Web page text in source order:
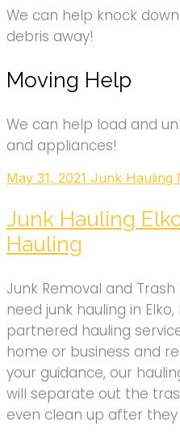
We can help knock
debris away!
Moving Help
We can help load and
and appliances!
May 31, 2021 Junk Hauling
Junk Hauling
Hauling
Junk Removal and Trash
need junk hauling in Elko,
partnered hauling
home or business and
your guidance, our
will separate out the
even clean up after they